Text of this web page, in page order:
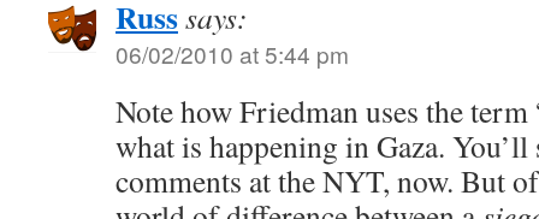
Russsays:
06/02/2010 at 5:44 pm
Note how Friedman uses the term
what is happening in Gaza.
comments at the NYT, now. But